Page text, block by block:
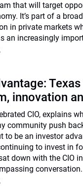
that will target
It’s part of a
in private markets
an increasingly
innovation
CIO, explains
community push
to be an investor
to invest in
down with the CIO
conversation.